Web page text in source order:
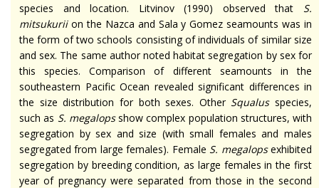
species and location. Litvinov (1990) observed that S.
mitsukuriion the Nazca and Sala y Gomez seamountswas in
the form of two schools consisting of individuals of similar size
and sex. The same author noted habitat segregation by sex for
this species. Comparison of different seamounts in the
southeastern Pacific Ocean revealed significant differences in
the size distribution for both sexes. Other Squalusspecies,
such as S. megalopsshow complex population structures, with
segregation by sex and size (with small females and males
segregated from large females). Female S. megalopsexhibited
segregation by breeding condition, as large females in the first
year of pregnancy were separated from those in the second